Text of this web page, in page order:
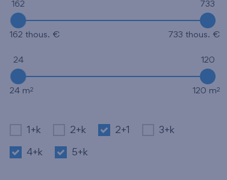
162 733
162 thous. € 733 thous. €
24 120
24 m2 120 m2
1+k 2+k 2+1 3+k
4+k 5+k